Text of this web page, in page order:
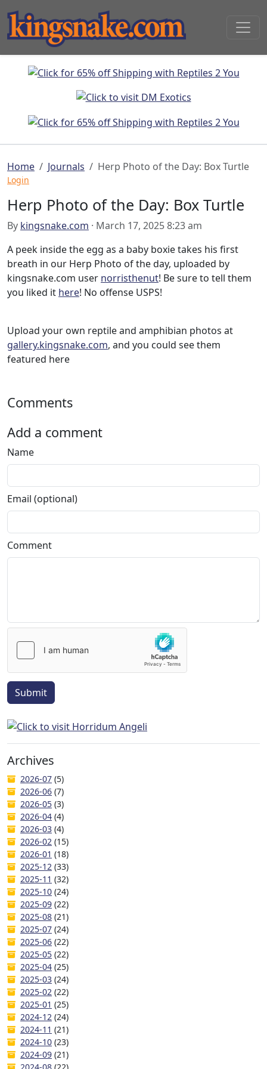
Home Journals Herp Photo of the Day: Box Turtle
Login
Herp Photo of the Day: Box Turtle
By kingsnake.com · March 17, 2025 8:23 am
A peek inside the egg as a baby boxie takes his first
breath in our Herp Photo of the day, uploaded by
kingsnake.com user norristhenut! Be sure to tell them
you liked it here! No offense USPS!
Upload your own reptile and amphibian photos at
gallery.kingsnake.com, and you could see them
featured here
Comments
Add a comment
Name
Email (optional)
Comment
Submit
Archives
2026-07 (5)
2026-06 (7)
2026-05 (3)
2026-04 (4)
2026-03 (4)
2026-02 (15)
2026-01 (18)
2025-12 (33)
2025-11 (32)
2025-10 (24)
2025-09 (22)
2025-08 (21)
2025-07 (24)
2025-06 (22)
2025-05 (22)
2025-04 (25)
2025-03 (24)
2025-02 (22)
2025-01 (25)
2024-12 (24)
2024-11 (21)
2024-10 (23)
2024-09 (21)